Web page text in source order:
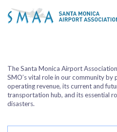
The Santa Monica Airport
SMO’s vital role in our community
operating revenue, its current and
transportation hub, and its essential
disasters.